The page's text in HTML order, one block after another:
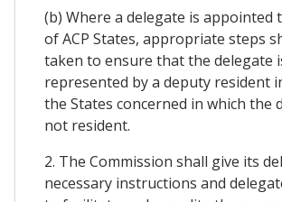
(b) Where a delegate is appointed
of ACP States, appropriate steps
taken to ensure that the delegate
represented by a deputy resident
the States concerned in which the
not resident.
2. The Commission shall give its
necessary instructions and